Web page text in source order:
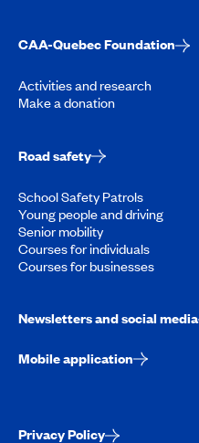
CAA-Quebec Foundation
Activities and research
Make a donation
Road safety
School Safety Patrols
Young people and driving
Senior mobility
Courses for individuals
Courses for businesses
Newsletters and social media
Mobile application
Privacy Policy